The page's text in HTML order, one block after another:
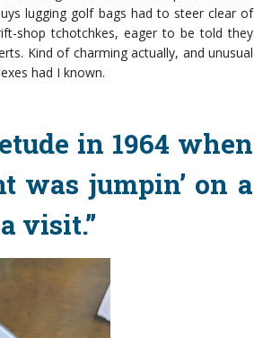
lugging golf bags had to steer clear of
shop tchotchkes, eager to be told they
Kind of charming actually, and unusual
had I known.
in 1964 when
was jumpin’ on a
visit.”